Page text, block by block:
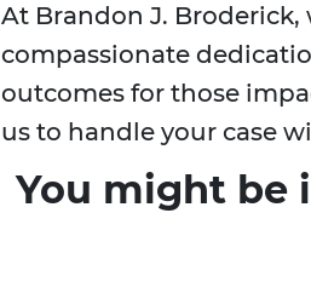
At Brandon J.
compassionate
outcomes for those
us to handle your case
You might be